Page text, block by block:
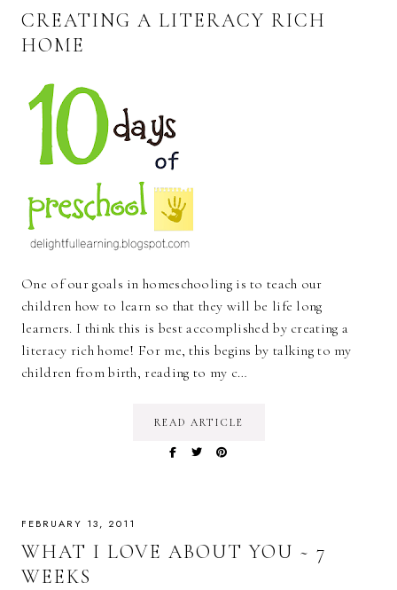
CREATING A LITERACY RICH
HOME
One of our goals in homeschooling is to teach our
children how to learn so that they will be life long
learners. I think this is best accomplished by creating a
literacy rich home! For me, this begins by talking to my
children from birth, reading to my c…
READ ARTICLE
FEBRUARY 13, 2011
WHAT I LOVE ABOUT YOU ~ 7
WEEKS